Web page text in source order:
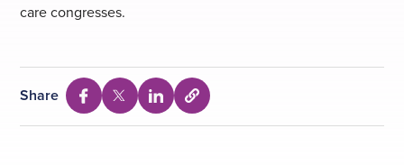
care congresses.
Share
Share
via
Share
via
Share
via
Select
to